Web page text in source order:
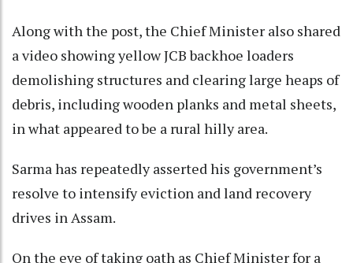
Along with the post, the Chief Minister also shared
a video showing yellow JCB backhoe loaders
demolishing structures and clearing large heaps of
debris, including wooden planks and metal sheets,
in what appeared to be a rural hilly area.
Sarma has repeatedly asserted his government’s
resolve to intensify eviction and land recovery
drives in Assam.
On the eve of taking oath as Chief Minister for a